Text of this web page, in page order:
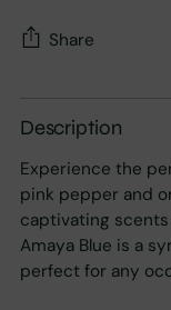
Share
product
your
cart
Description
Experience the
pink pepper and
captivating scents
Amaya Blue is a
perfect for any